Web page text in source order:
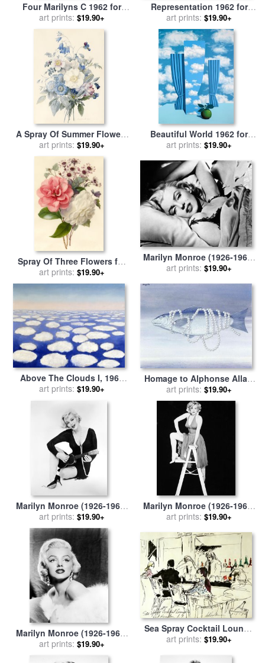
Four Marilyns C 1962 for
sale byAndy Warhol
art prints: $19.90+
Representation 1962 for
salebyrene magritte
art prints: $19.90+
A Spray Of Summer Flowers
for salebyLouise D Orleans
art prints: $19.90+
Beautiful World 1962 for
salebyrene magritte
art prints: $19.90+
Spray Of Three Flowers for
sale byMarie-Anne
art prints: $19.90+
Marilyn Monroe (1926-1962)
for salebyOthers
art prints: $19.90+
Above The Clouds I, 1962
1963 for sale byGeorgia
art prints: $19.90+
Homage to Alphonse Allais
1962 for salebyrene magritte
art prints: $19.90+
Marilyn Monroe (1926-1962)
for salebyOthers
art prints: $19.90+
Marilyn Monroe (1926-1962)
for salebyOthers
art prints: $19.90+
Marilyn Monroe (1926-1962)
for salebyOthers
art prints: $19.90+
Sea Spray Cocktail Lounge
for salebyLeroy Neiman
art prints: $19.90+